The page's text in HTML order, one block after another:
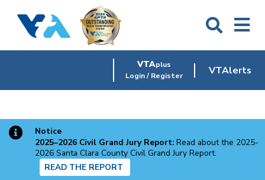
VTAplus
Login / Register
VTAlerts
Notice
2025–2026 Civil Grand Jury Report: Read about the 2025-
2026 Santa Clara County Civil Grand Jury Report.
READ THE REPORT